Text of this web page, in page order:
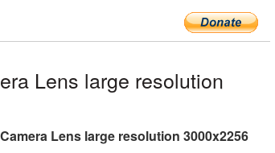
Lens large resolution
Camera Lens large resolution 3000x2256